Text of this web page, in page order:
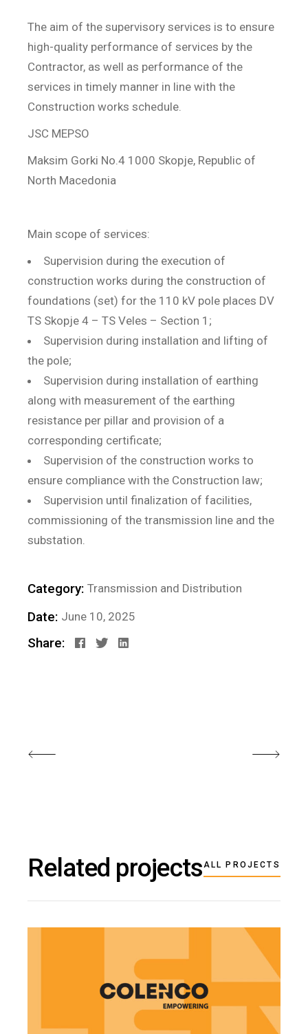
The aim of the supervisory services is to ensure
high-quality performance of services by the
Contractor, as well as performance of the
services in timely manner in line with the
Construction works schedule.
JSC MEPSO
Maksim Gorki No.4 1000 Skopje, Republic of
North Macedonia
Main scope of services:
Supervision during the execution of
construction works during the construction of
foundations (set) for the 110 kV pole places DV
TS Skopje 4 – TS Veles – Section 1;
Supervision during installation and lifting of
the pole;
Supervision during installation of earthing
along with measurement of the earthing
resistance per pillar and provision of a
corresponding certificate;
Supervision of the construction works to
ensure compliance with the Construction law;
Supervision until finalization of facilities,
commissioning of the transmission line and the
substation.
Category: Transmission and Distribution
Date: June 10, 2025
Share:
Related projectsALL PROJECTS